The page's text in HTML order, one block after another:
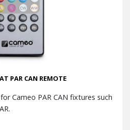
PAR CAN REMOTE
Cameo PAR CAN fixtures such